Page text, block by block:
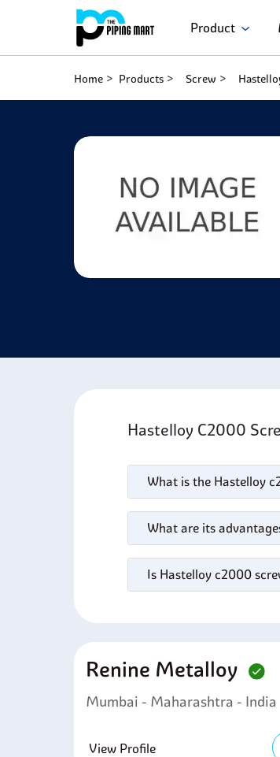
Product
Home Products Screw
Hastelloy C2000
What is the Hastelloy
What are its
Is Hastelloy c2000
Renine Metalloy
Mumbai - Maharashtra - India
View Profile